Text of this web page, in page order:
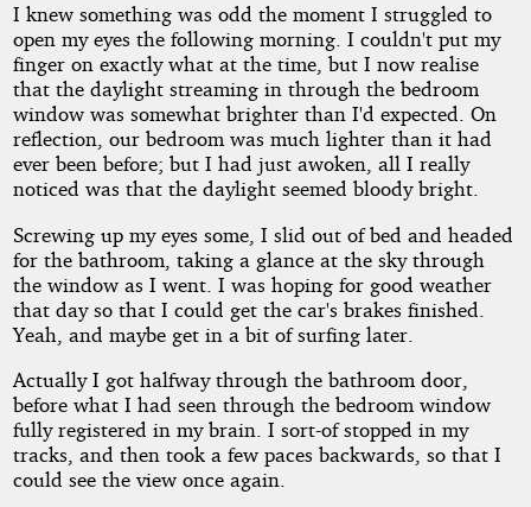
I knew something was odd the moment I struggled to
open my eyes the following morning. I couldn't put my
finger on exactly what at the time, but I now realise
that the daylight streaming in through the bedroom
window was somewhat brighter than I'd expected. On
reflection, our bedroom was much lighter than it had
ever been before; but I had just awoken, all I really
noticed was that the daylight seemed bloody bright.
Screwing up my eyes some, I slid out of bed and headed
for the bathroom, taking a glance at the sky through
the window as I went. I was hoping for good weather
that day so that I could get the car's brakes finished.
Yeah, and maybe get in a bit of surfing later.
Actually I got halfway through the bathroom door,
before what I had seen through the bedroom window
fully registered in my brain. I sort-of stopped in my
tracks, and then took a few paces backwards, so that I
could see the view once again.